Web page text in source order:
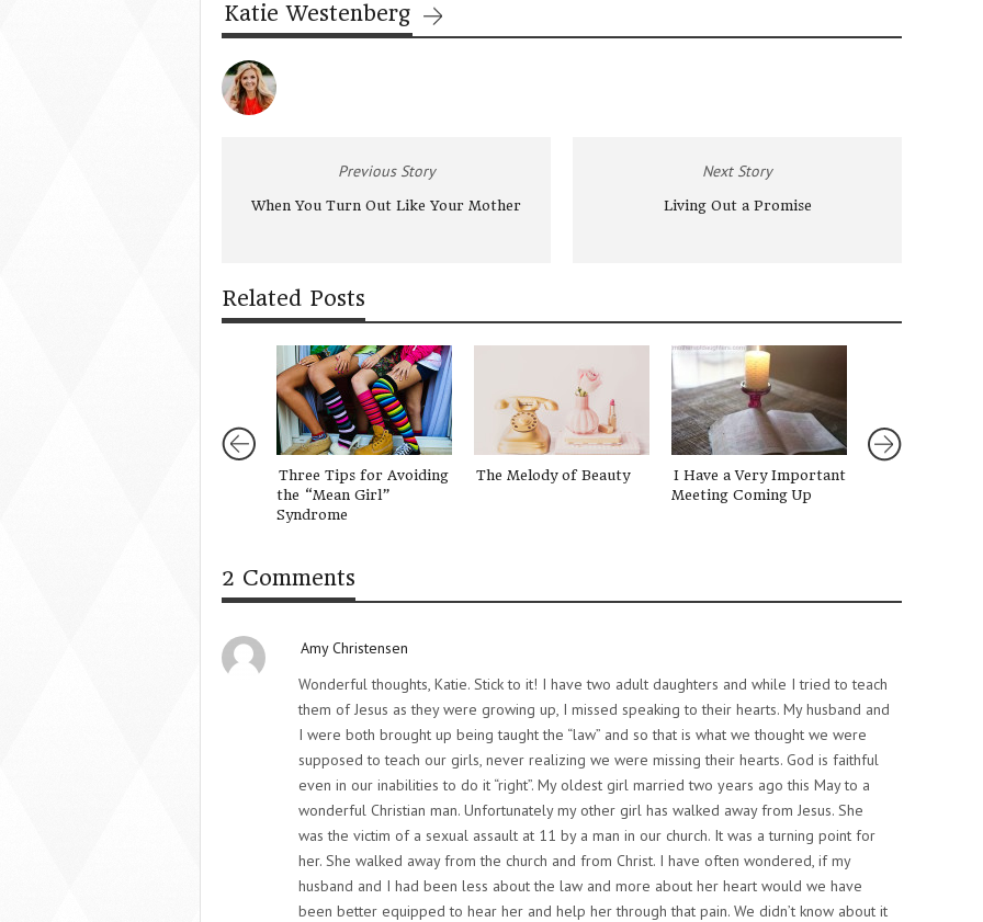
Katie Westenberg
Previous Story
When You Turn Out Like Your Mother
Next Story
Living Out a Promise
Related Posts
Three Tips for Avoiding
the “Mean Girl”
Syndrome
The Melody of Beauty
I Have a Very Important
Meeting Coming Up
2 Comments
Amy Christensen
Wonderful thoughts, Katie. Stick to it! I have two adult daughters and while I tried to teach
them of Jesus as they were growing up, I missed speaking to their hearts. My husband and
I were both brought up being taught the “law” and so that is what we thought we were
supposed to teach our girls, never realizing we were missing their hearts. God is faithful
even in our inabilities to do it “right”. My oldest girl married two years ago this May to a
wonderful Christian man. Unfortunately my other girl has walked away from Jesus. She
was the victim of a sexual assault at 11 by a man in our church. It was a turning point for
her. She walked away from the church and from Christ. I have often wondered, if my
husband and I had been less about the law and more about her heart would we have
been better equipped to hear her and help her through that pain. We didn’t know about it